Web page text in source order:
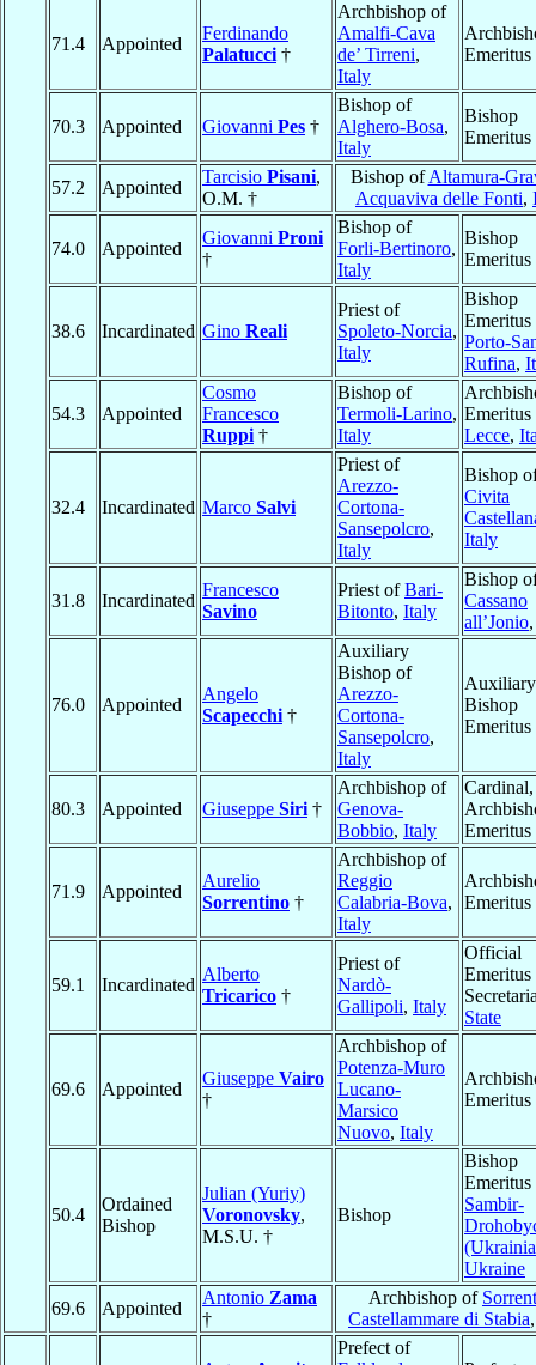
71.4 Appointed
Ferdinando
Palatucci †
Archbishop of
Amalfi-Cava
de’ Tirreni,
Italy
Emeritus
70.3 Appointed Giovanni Pes †
Bishop of
Alghero-Bosa,
Italy
Bishop
Emeritus
57.2 Appointed
Tarcisio Pisani,
O.M. †
Bishop ofAltamura-
Acquaviva delle Fonti,
74.0 Appointed
Giovanni Proni
†
Bishop of
Forli-Bertinoro,
Italy
Bishop
Emeritus
38.6 Incardinated Gino Reali
Priest of
Spoleto-Norcia,
Italy
Bishop
Emeritus
Porto-
Rufina,
54.3 Appointed
Cosmo
Francesco
Ruppi †
Bishop of
Termoli-Larino,
Italy
Emeritus
Lecce,
32.4 Incardinated Marco Salvi
Priest of
Arezzo-
Cortona-
Sansepolcro,
Italy
Bishop
Civita
Italy
31.8 Incardinated
Francesco
Savino
Priest ofBari-
Bitonto, Italy
Bishop
Cassano
all’Jonio
76.0 Appointed
Angelo
Scapecchi †
Auxiliary
Bishop of
Arezzo-
Cortona-
Sansepolcro,
Italy
Auxiliary
Bishop
Emeritus
80.3 Appointed Giuseppe Siri †
Archbishop of
Genova-
Bobbio, Italy
Cardinal,
Emeritus
71.9 Appointed
Aurelio
Sorrentino †
Archbishop of
Reggio
Calabria-Bova,
Italy
Emeritus
59.1 Incardinated
Alberto
Tricarico †
Priest of
Nardò-
Gallipoli, Italy
Official
Emeritus
State
69.6 Appointed
Giuseppe Vairo
†
Archbishop of
Potenza-Muro
Lucano-
Marsico
Nuovo, Italy
Emeritus
50.4
Ordained
Bishop
Julian (Yuriy)
Voronovsky,
M.S.U. †
Bishop
Bishop
Emeritus
Sambir-
Ukraine
69.6
Appointed
Antonio Zama
†
Archbishop of
Castellammare di Stabia
Prefect of